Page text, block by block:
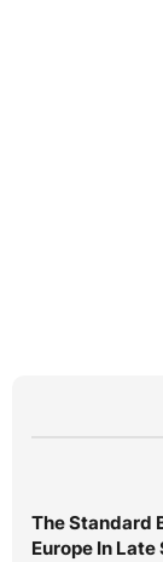
The Standard
Europe In